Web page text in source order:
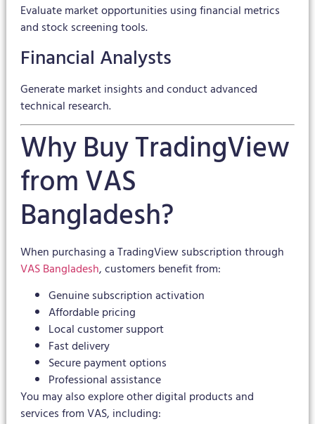
Evaluate market opportunities using financial metrics
and stock screening tools.
Financial Analysts
Generate market insights and conduct advanced
technical research.
Why Buy TradingView
from VAS
Bangladesh?
When purchasing a TradingView subscription through
VAS Bangladesh, customers benefit from:
Genuine subscription activation
Affordable pricing
Local customer support
Fast delivery
Secure payment options
Professional assistance
You may also explore other digital products and
services from VAS, including: